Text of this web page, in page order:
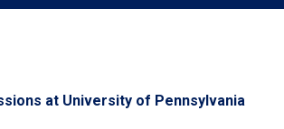
at University of Pennsylvania